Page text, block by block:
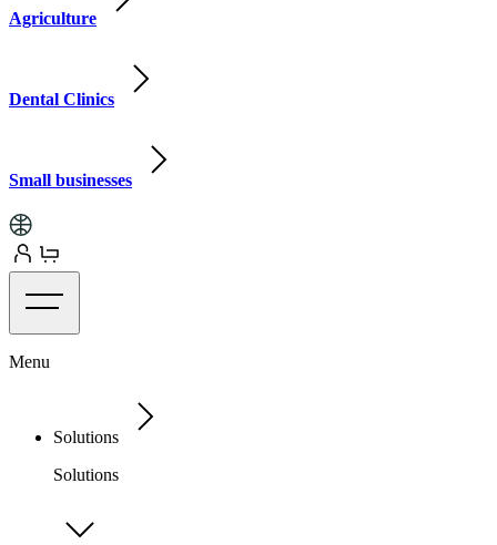
Agriculture
Dental Clinics
Small businesses
Menu
Solutions
Solutions